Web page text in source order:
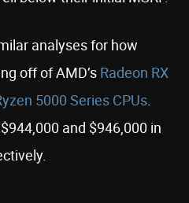
analyses for how
off of AMD’s Radeon RX
5000 Series CPUs.
and $946,000 in